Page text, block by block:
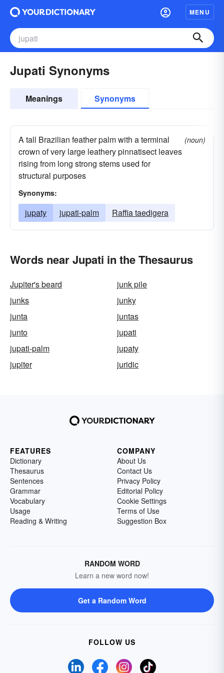
MENU
Jupati Synonyms
Meanings Synonyms
A tall Brazilian feather palm with a terminal
crown of very large leathery pinnatisect leaves
rising from long strong stems used for
structural purposes
(noun)
Synonyms:
jupaty jupati-palm Raffia taedigera
Words near Jupati in the Thesaurus
Jupiter's beard
junk pile
junks
junky
junta
juntas
junto
jupati
jupati-palm
jupaty
jupiter
juridic
FEATURES
Dictionary
Thesaurus
Sentences
Grammar
Vocabulary
Usage
Reading & Writing
COMPANY
About Us
Contact Us
Privacy Policy
Editorial Policy
Cookie Settings
Terms of Use
Suggestion Box
RANDOM WORD
Learn a new word now!
Get a Random Word
FOLLOW US